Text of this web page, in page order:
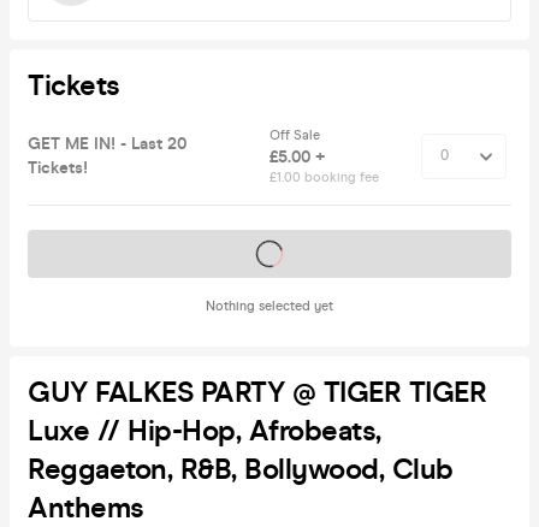
Tickets
GET ME IN! - Last 20
Tickets!
Off Sale
£5.00 +
£1.00 booking fee
Nothing selected yet
Tickets on sale soon
GUY FALKES PARTY @ TIGER TIGER
Luxe // Hip-Hop, Afrobeats,
Reggaeton, R&B, Bollywood, Club
Anthems